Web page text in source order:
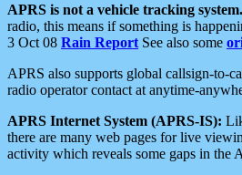
APRS is not a vehicle tracking system.
radio, this means if something is
3 Oct 08 Rain Report See also some
APRS also supports global callsign-to-
radio operator contact at anytime-
APRS Internet System (APRS-IS):
there are many web pages for live
activity which reveals some gaps in the